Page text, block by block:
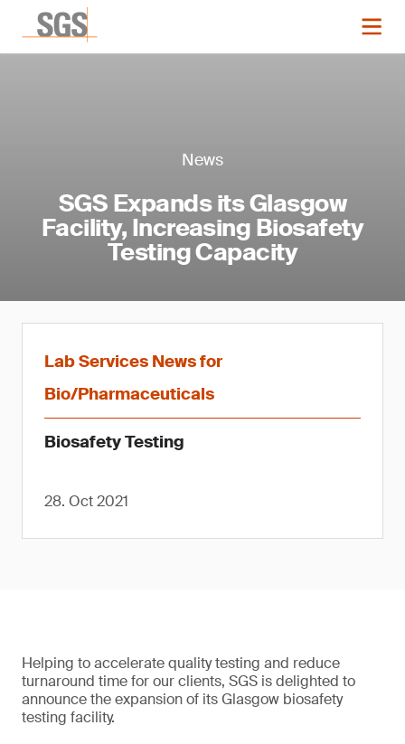
News
SGS Expands its Glasgow
Facility, Increasing Biosafety
Testing Capacity
Lab Services News for
Bio/Pharmaceuticals
Biosafety Testing
28. Oct 2021
Helping to accelerate quality testing and reduce
turnaround time for our clients, SGS is delighted to
announce the expansion of its Glasgow biosafety
testing facility.